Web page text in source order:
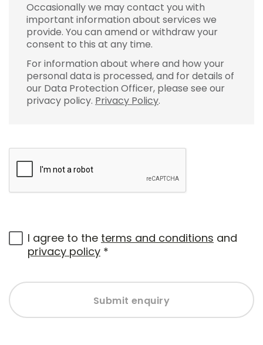
Occasionally we may contact you with
important information about services we
provide. You can amend or withdraw your
consent to this at any time.
For information about where and how your
personal data is processed, and for details of
our Data Protection Officer, please see our
privacy policy. Privacy Policy.
I agree to the terms and conditions and
privacy policy *
Submit enquiry